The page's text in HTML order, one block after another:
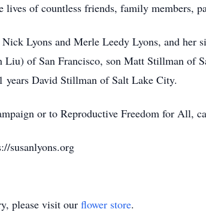
of countless friends, family members,
Nick Lyons and Merle Leedy Lyons, and
of San Francisco, son Matt Stillman of
David Stillman of Salt Lake City.
or to Reproductive Freedom for All,
susanlyons.org
please visit our flower store.